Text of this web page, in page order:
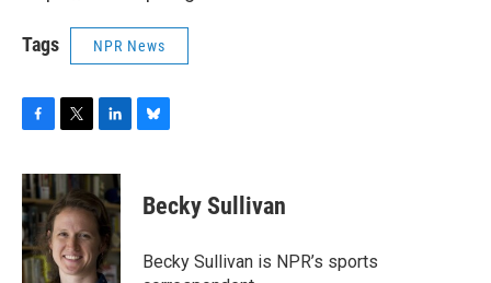
Tags NPR News
c
e
b
o
o
k
i
t
t
e
r
n
k
e
d
I
n
e
s
y
Becky Sullivan
Becky Sullivan is NPR’s sports